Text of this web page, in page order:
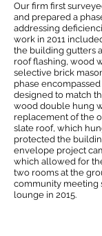
Our firm first
and prepared a
addressing
work in 2011
the building gutters
roof flashing, wood
selective brick
phase
designed to match
wood double hung
replacement of the
slate roof, which
protected the
envelope project
which allowed for
two rooms at the
community meeting
lounge in 2015.